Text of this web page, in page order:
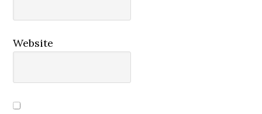
Website